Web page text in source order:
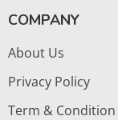
COMPANY
About Us
Privacy Policy
Term & Condition